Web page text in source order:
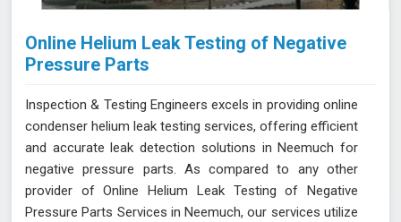
Online Helium Leak Testing of Negative
Pressure Parts
Inspection & Testing Engineers excels in providing online
condenser helium leak testing services, offering efficient
and accurate leak detection solutions in Neemuch for
negative pressure parts. As compared to any other
provider of Online Helium Leak Testing of Negative
Pressure Parts Services in Neemuch, our services utilize